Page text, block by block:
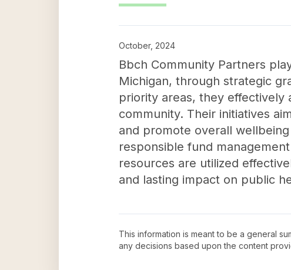
October, 2024
Bbch Community Partners
Michigan, through strategic
priority areas, they effectively
community. Their initiatives
and promote overall
responsible fund
resources are utilized
and lasting impact on public
This information is meant to be a general
any decisions based upon the content